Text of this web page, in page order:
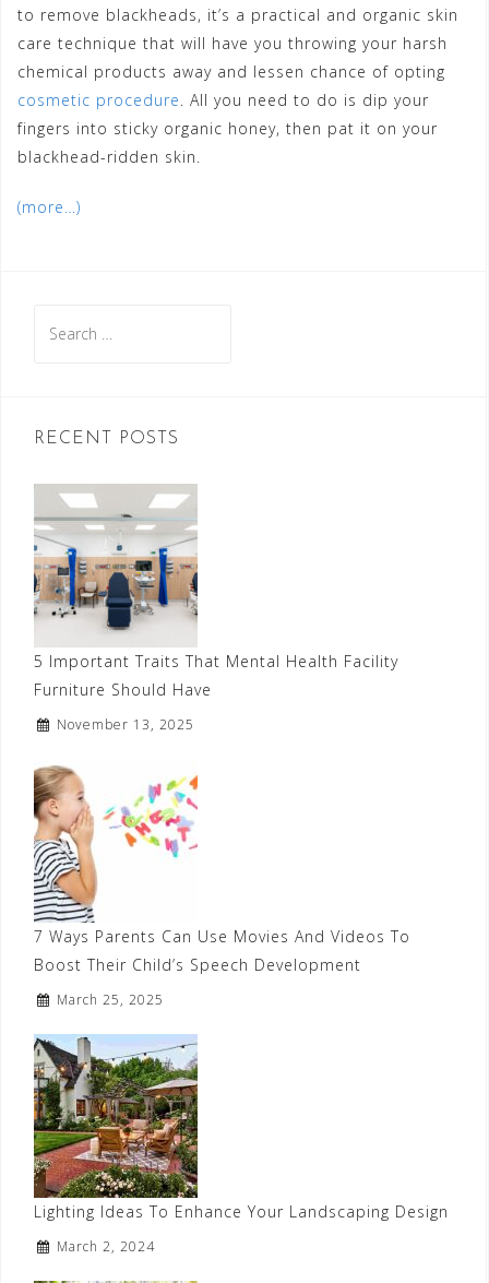
to remove blackheads, it’s a practical and organic skin
care technique that will have you throwing your harsh
chemical products away and lessen chance of opting
cosmetic procedure. All you need to do is dip your
fingers into sticky organic honey, then pat it on your
blackhead-ridden skin.
(more…)
for:
RECENT POSTS
5 Important Traits That Mental Health Facility
Furniture Should Have
November 13, 2025
7 Ways Parents Can Use Movies And Videos To
Boost Their Child’s Speech Development
March 25, 2025
Lighting Ideas To Enhance Your Landscaping Design
March 2, 2024